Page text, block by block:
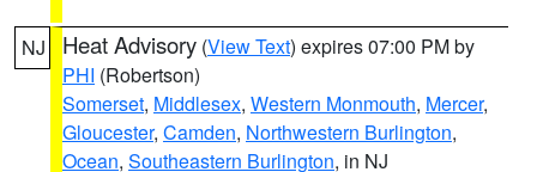
NJ Heat Advisory (View Text) expires 07:00 PM by
PHI (Robertson)
Somerset, Middlesex, Western Monmouth, Mercer,
Gloucester, Camden, Northwestern Burlington,
Ocean, Southeastern Burlington, in NJ